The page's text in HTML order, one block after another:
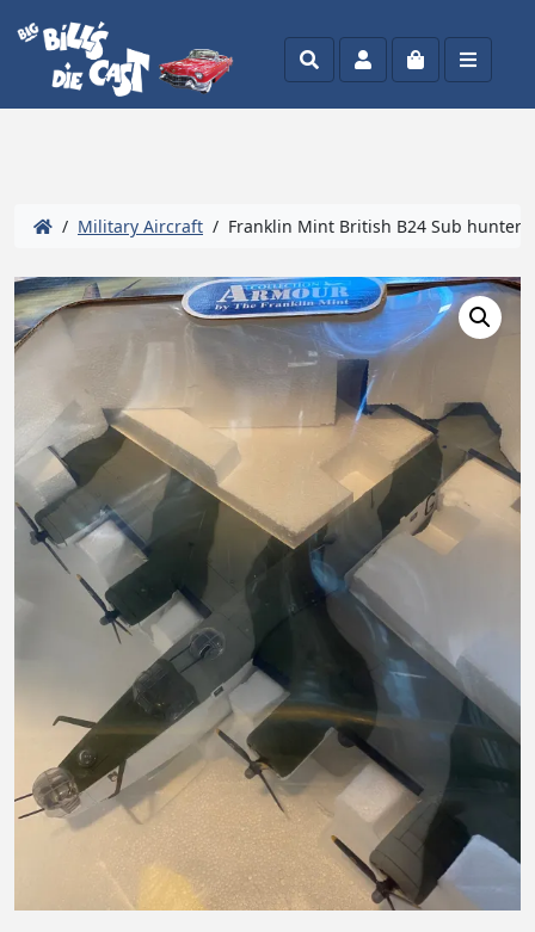
SearchAccountCart Menu
/ Military Aircraft / Franklin Mint British B24 Sub hunter